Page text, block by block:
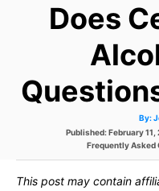
Does
By: A
t
h
o
P
e
Published: February 11,
C
e
Frequently Asked
This post may contain